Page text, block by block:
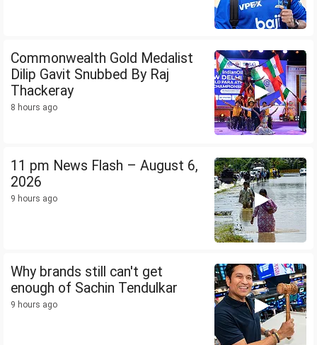
Commonwealth Gold Medalist
Dilip Gavit Snubbed By Raj
Thackeray
8 hours ago
11 pm News Flash – August 6,
2026
9 hours ago
Why brands still can't get
enough of Sachin Tendulkar
9 hours ago